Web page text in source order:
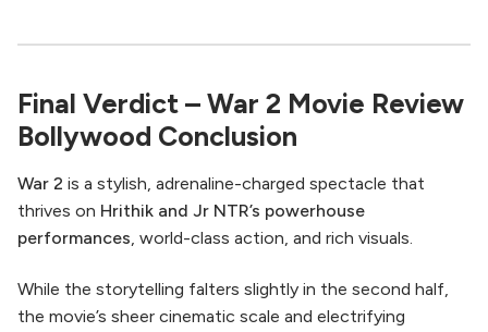
Final Verdict – War 2 Movie Review
Bollywood Conclusion
War 2 is a stylish, adrenaline-charged spectacle that
thrives on Hrithik and Jr NTR’s powerhouse
performances, world-class action, and rich visuals.
While the storytelling falters slightly in the second half,
the movie’s sheer cinematic scale and electrifying